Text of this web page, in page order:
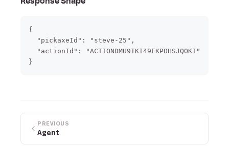
{
  "pickaxeId": "steve-25",
  "actionId": "ACTIONDMU9TKI49FKPOHSJQOKI"
PREVIOUS
Agent